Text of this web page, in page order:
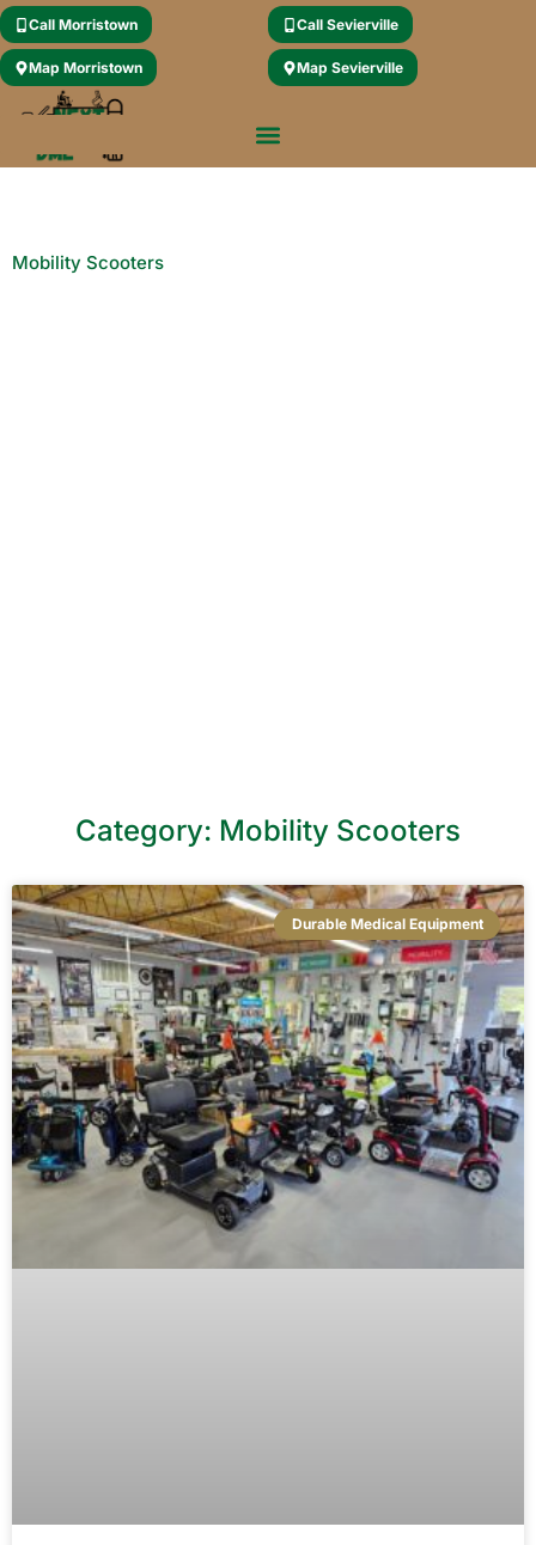
Call Morristown Call Sevierville
Map Morristown Map Sevierville
Mobility Scooters
Category: Mobility Scooters
Durable Medical Equipment